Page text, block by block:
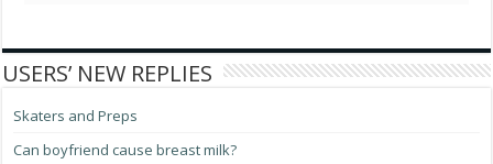
USERS’ NEW REPLIES
Skaters and Preps
Can boyfriend cause breast milk?